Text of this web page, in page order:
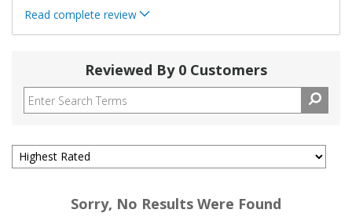
Read complete review
Reviewed By 0 Customers
Sorry, No Results Were Found